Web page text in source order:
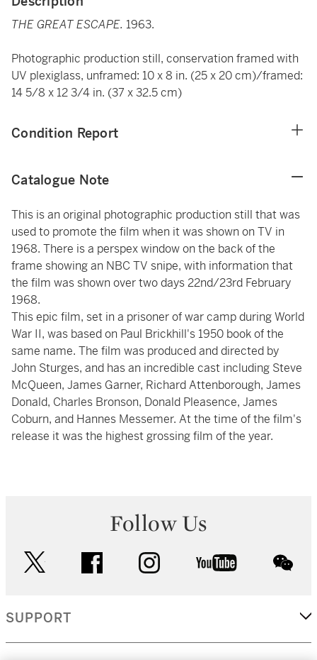
THE GREAT ESCAPE. 1963.
Photographic production still, conservation framed with
UV plexiglass, unframed: 10 x 8 in. (25 x 20 cm)/framed:
14 5/8 x 12 3/4 in. (37 x 32.5 cm)
Condition Report
Catalogue Note
This is an original photographic production still that was
used to promote the film when it was shown on TV in
1968. There is a perspex window on the back of the
frame showing an NBC TV snipe, with information that
the film was shown over two days 22nd/23rd February
1968.
This epic film, set in a prisoner of war camp during World
War II, was based on Paul Brickhill's 1950 book of the
same name. The film was produced and directed by
John Sturges, and has an incredible cast including Steve
McQueen, James Garner, Richard Attenborough, James
Donald, Charles Bronson, Donald Pleasence, James
Coburn, and Hannes Messemer. At the time of the film's
release it was the highest grossing film of the year.
Follow Us
facebook instagram youtube
SUPPORT